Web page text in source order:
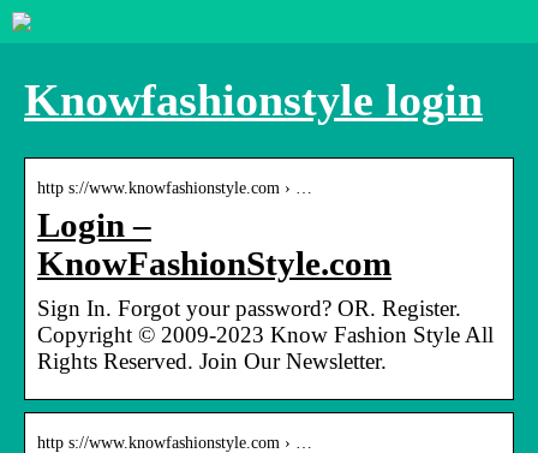
Knowfashionstyle login
http s://www.knowfashionstyle.com › …
Login –
KnowFashionStyle.com
Sign In. Forgot your password? OR. Register.
Copyright © 2009-2023 Know Fashion Style All
Rights Reserved. Join Our Newsletter.
http s://www.knowfashionstyle.com › …